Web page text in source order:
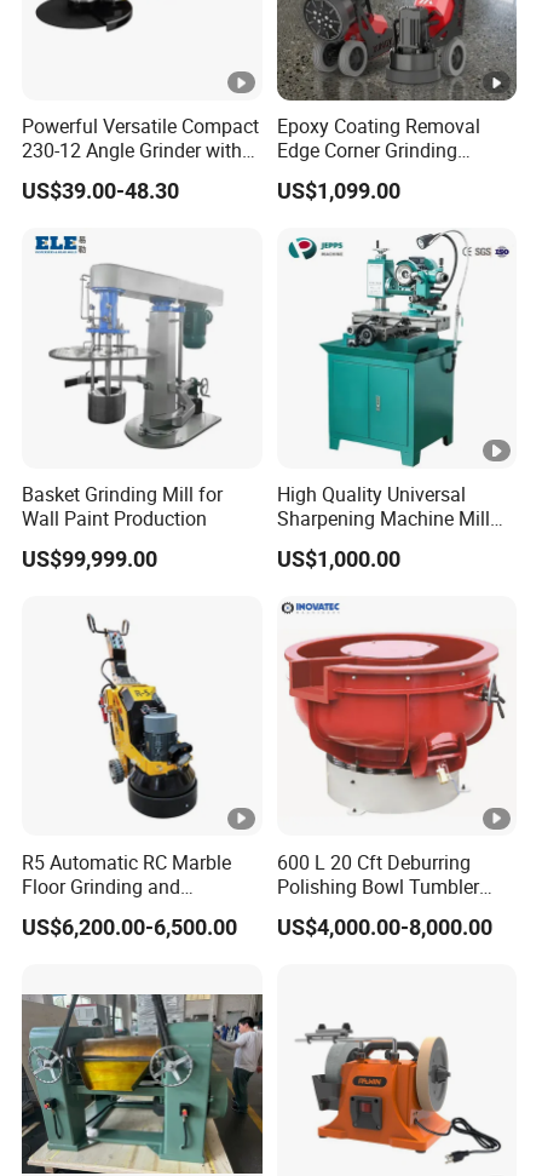
Powerful Versatile Compact
230-12 Angle Grinder with
Cutting and Grinding
Features
US$39.00-48.30
Epoxy Coating Removal
Edge Corner Grinding
Machine Concrete Floor
Grinder
US$1,099.00
Basket Grinding Mill for
Wall Paint Production
US$99,999.00
High Quality Universal
Sharpening Machine Mill
Grinder Machine Universal
Tool Cutter Grinder
US$1,000.00
R5 Automatic RC Marble
Floor Grinding and
Polishing Machine
US$6,200.00-6,500.00
600 L 20 Cft Deburring
Polishing Bowl Tumbler
Vibratory Finishing Machine
US$4,000.00-8,000.00